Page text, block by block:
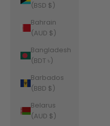
(BSD $)
Bahrain
(AUD $)
Bangladesh
(BDT ৳)
Barbados
(BBD $)
Belarus
(AUD $)